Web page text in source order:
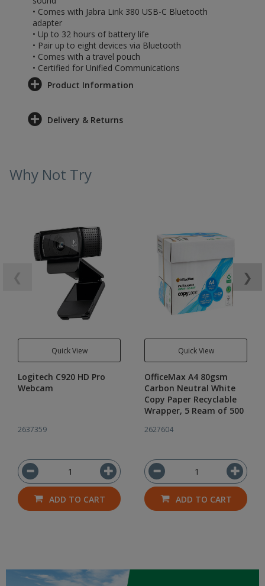
• Comes with Jabra Link 380 USB-C Bluetooth
adapter
• Up to 32 hours of battery life
• Pair up to eight devices via Bluetooth
• Comes with a travel pouch
• Certified for Unified Communications
Product Information
Delivery & Returns
Why Not Try
Quick View
Logitech C920 HD Pro
Webcam
2637359
ADD TO CART
Quick View
OfficeMax A4 80gsm
Carbon Neutral White
Copy Paper Recyclable
Wrapper, 5 Ream of 500
2627604
ADD TO CART
❯